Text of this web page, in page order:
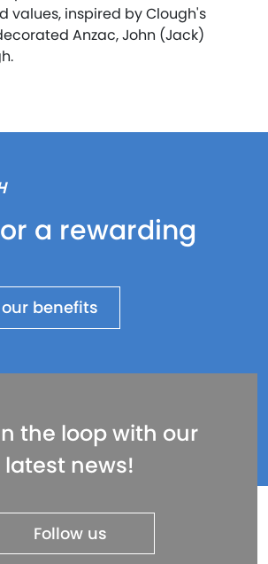
values, inspired by Clough's
Anzac, John (Jack)
a rewarding
our benefits
the loop with our
latest news!
Follow us